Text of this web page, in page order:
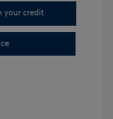
your credit